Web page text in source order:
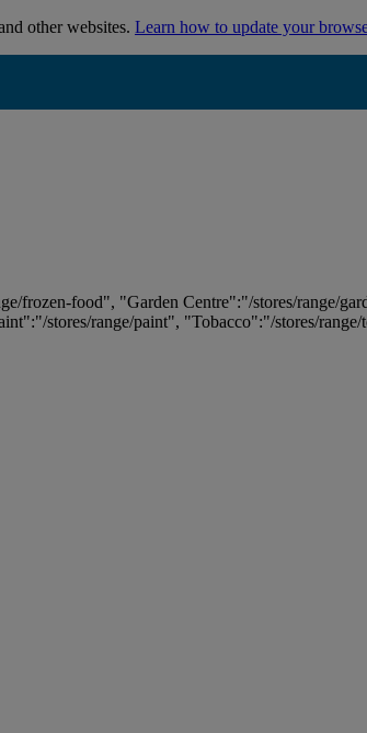
other websites. Learn how to update your
food", "Garden Centre":"/stores/range/
stores/range/paint", "Tobacco":"/stores/